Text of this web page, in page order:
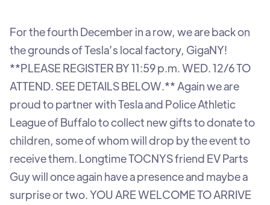
For the fourth December in a row, we are back on
the grounds of Tesla’s local factory, GigaNY!
**PLEASE REGISTER BY 11:59 p.m. WED. 12/6 TO
ATTEND. SEE DETAILS BELOW.** Again we are
proud to partner with Tesla and Police Athletic
League of Buffalo to collect new gifts to donate to
children, some of whom will drop by the event to
receive them. Longtime TOCNYS friend EV Parts
Guy will once again have a presence and maybe a
surprise or two. YOU ARE WELCOME TO ARRIVE